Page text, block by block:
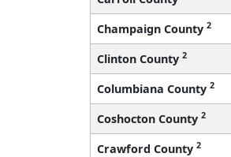
Champaign County 2
Clinton County 2
Columbiana County 2
Coshocton County 2
Crawford County 2